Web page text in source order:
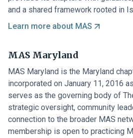
and a shared framework rooted in
Learn more about MAS
MAS Maryland
MAS Maryland is the Maryland
incorporated on January 11, 2016
serves as the governing body of
strategic oversight, community
connection to the broader MAS
membership is open to practicing